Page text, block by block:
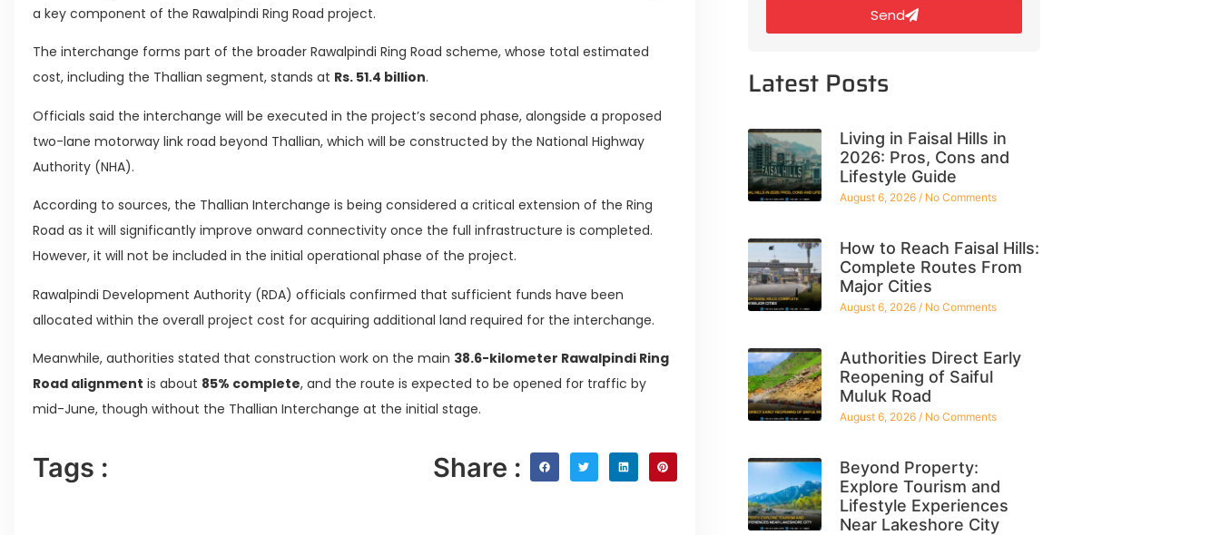
a key component of the Rawalpindi Ring Road project.
The interchange forms part of the broader Rawalpindi Ring Road scheme, whose total estimated
cost, including the Thallian segment, stands at Rs. 51.4 billion.
Officials said the interchange will be executed in the project’s second phase, alongside a proposed
two-lane motorway link road beyond Thallian, which will be constructed by the National Highway
Authority (NHA).
According to sources, the Thallian Interchange is being considered a critical extension of the Ring
Road as it will significantly improve onward connectivity once the full infrastructure is completed.
However, it will not be included in the initial operational phase of the project.
Rawalpindi Development Authority (RDA) officials confirmed that sufficient funds have been
allocated within the overall project cost for acquiring additional land required for the interchange.
Meanwhile, authorities stated that construction work on the main 38.6-kilometer Rawalpindi Ring
Road alignment is about 85% complete, and the route is expected to be opened for traffic by
mid-June, though without the Thallian Interchange at the initial stage.
Tags : Share :
Send
Latest Posts
Living in Faisal Hills in
2026: Pros, Cons and
Lifestyle Guide
August 6, 2026 No Comments
How to Reach Faisal Hills:
Complete Routes From
Major Cities
August 6, 2026 No Comments
Authorities Direct Early
Reopening of Saiful
Muluk Road
August 6, 2026 No Comments
Beyond Property:
Explore Tourism and
Lifestyle Experiences
Near Lakeshore City